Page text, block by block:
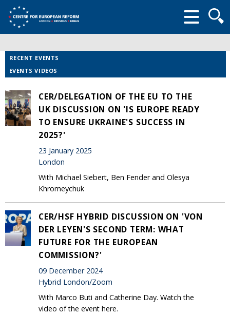
form
RECENT EVENTS
EVENTS VIDEOS
CER/DELEGATION OF THE EU TO THE
UK DISCUSSION ON 'IS EUROPE READY
TO ENSURE UKRAINE'S SUCCESS IN
2025?'
23 January 2025
London
With Michael Siebert, Ben Fender and Olesya
Khromeychuk
CER/HSF HYBRID DISCUSSION ON 'VON
DER LEYEN'S SECOND TERM: WHAT
FUTURE FOR THE EUROPEAN
COMMISSION?'
09 December 2024
Hybrid London/Zoom
With Marco Buti and Catherine Day. Watch the
video of the event here.